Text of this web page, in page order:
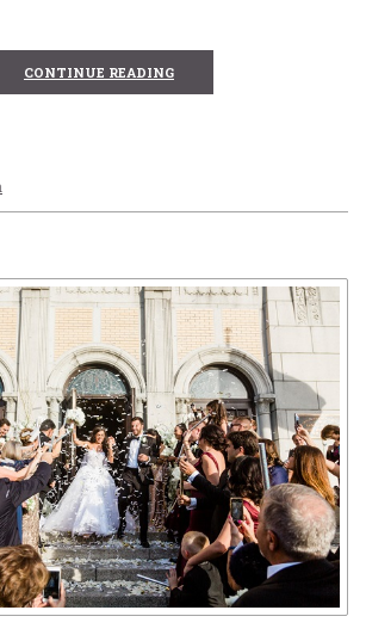
CONTINUE READING